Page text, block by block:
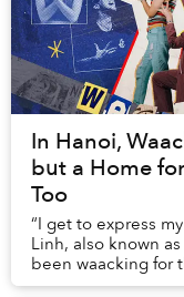
In Hanoi,
but a Home
Too
“I get to express
Linh, also known
been waacking for
jewelry and